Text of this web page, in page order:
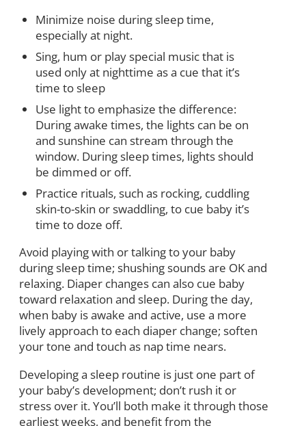
Minimize noise during sleep time,
especially at night.
Sing, hum or play special music that is
used only at nighttime as a cue that it’s
time to sleep
Use light to emphasize the difference:
During awake times, the lights can be on
and sunshine can stream through the
window. During sleep times, lights should
be dimmed or off.
Practice rituals, such as rocking, cuddling
skin-to-skin or swaddling, to cue baby it’s
time to doze off.
Avoid playing with or talking to your baby
during sleep time; shushing sounds are OK and
relaxing. Diaper changes can also cue baby
toward relaxation and sleep. During the day,
when baby is awake and active, use a more
lively approach to each diaper change; soften
your tone and touch as nap time nears.
Developing a sleep routine is just one part of
your baby’s development; don’t rush it or
stress over it. You’ll both make it through those
earliest weeks, and benefit from the